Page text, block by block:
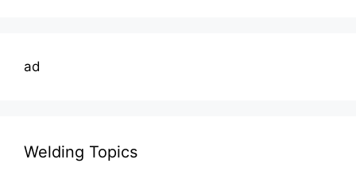
ad
Welding Topics